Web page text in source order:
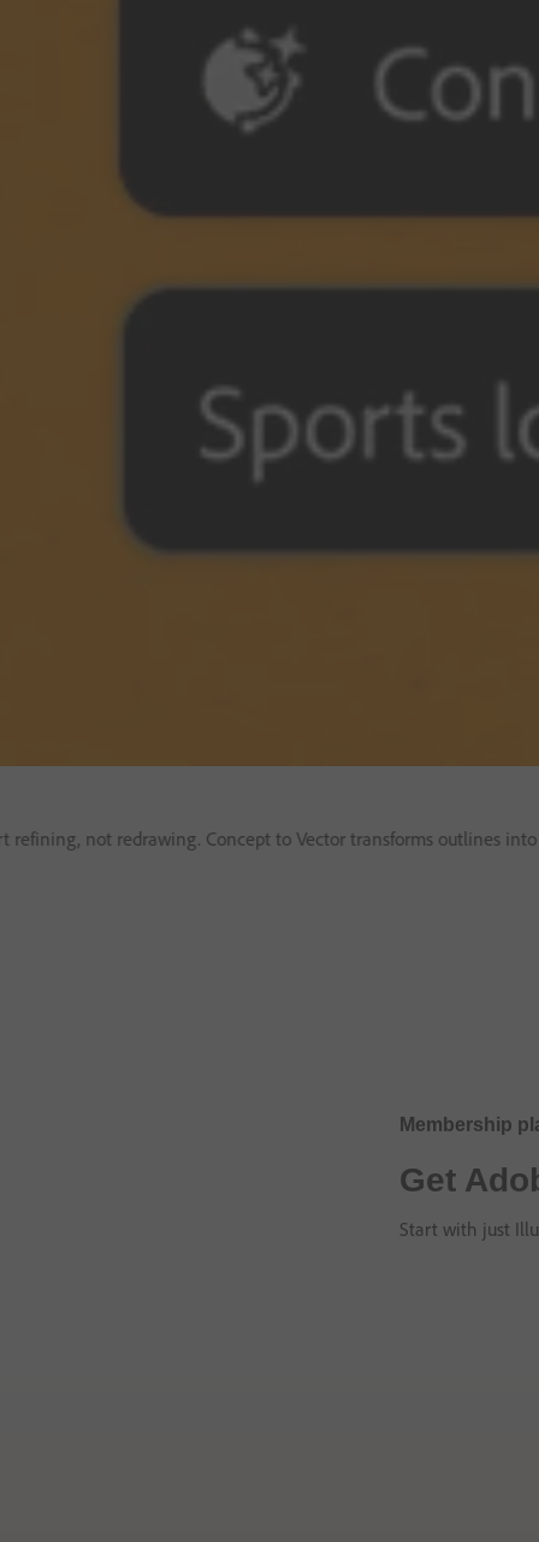
refining, not redrawing. Concept to Vector transforms outlines
Membership
Get
Start with just